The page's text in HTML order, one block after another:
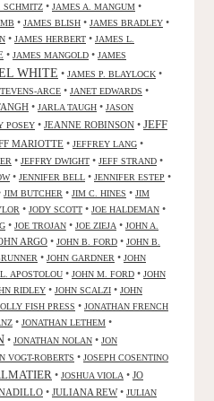
SCHMITZ • JAMES A. MANGUM •
• JAMES BLISH • JAMES BRADLEY •
• JAMES HERBERT • JAMES L.
• JAMES MANGOLD • JAMES
WHITE • JAMES P. BLAYLOCK •
ARCE • JANET EDWARDS •
• JARLA TAUGH • JASON
POSEY • JEANNE ROBINSON • JEFF
MARIOTTE • JEFFREY LANG •
• JEFFRY DWIGHT • JEFF STRAND •
• JENNIFER BELL • JENNIFER ESTEP •
JIM BUTCHER • JIM C. HINES • JIM
• JODY SCOTT • JOE HALDEMAN •
• JOE TROJAN • JOE ZIEJA • JOHN A.
ARGO • JOHN B. FORD • JOHN B.
• JOHN GARDNER • JOHN
APOSTOLOU • JOHN M. FORD • JOHN
RIDLEY • JOHN SCALZI • JOHN
FISH PRESS • JONATHAN FRENCH
• JONATHAN LETHEM •
• JONATHAN NOLAN • JON
VOGT-ROBERTS • JOSEPH COSENTINO
• JOSHUA VIOLA • JO
• JULIANA REW• JULIAN